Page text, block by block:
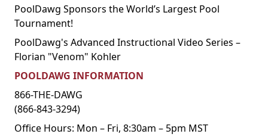
PoolDawg Sponsors the World’s Largest Pool
Tournament!
PoolDawg's Advanced Instructional Video Series –
Florian "Venom" Kohler
POOLDAWG INFORMATION
866-THE-DAWG
(866-843-3294)
Office Hours: Mon – Fri, 8:30am – 5pm MST